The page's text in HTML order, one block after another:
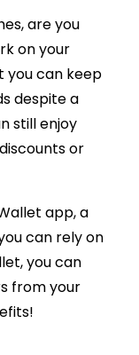
are you
on your
you can keep
despite a
still enjoy
or
app, a
can rely on
you can
from your